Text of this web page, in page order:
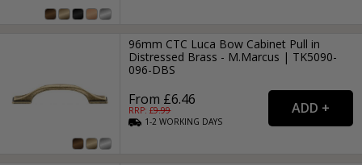
96mm CTC Luca Bow Cabinet Pull in
Distressed Brass - M.Marcus | TK5090-
096-DBS
From £6.46
RRP: £9.99
1-2WORKING DAYS